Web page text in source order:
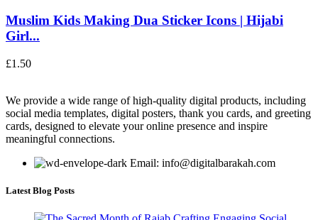
Muslim Kids Making Dua Sticker Icons | Hijabi
Girl...
£1.50
We provide a wide range of high-quality digital products, including
social media templates, digital posters, thank you cards, and greeting
cards, designed to elevate your online presence and inspire
meaningful connections.
Email: info@digitalbarakah.com
Latest Blog Posts